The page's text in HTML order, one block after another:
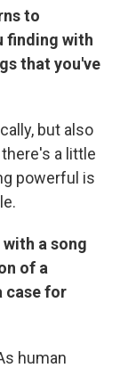
to
finding with
that you've
but also
a little
powerful is
a song
of a
case for
human